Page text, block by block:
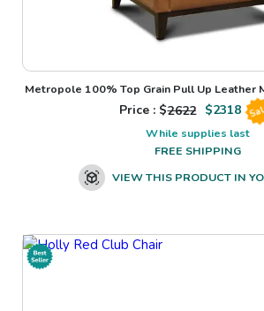
Metropole 100% Top Grain Pull Up Leather
Price : $2622 $2318
While supplies last
FREE SHIPPING
VIEW THIS PRODUCT IN